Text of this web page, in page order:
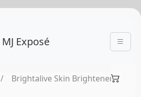
MJ Exposé
/ Brightalive Skin Brightener